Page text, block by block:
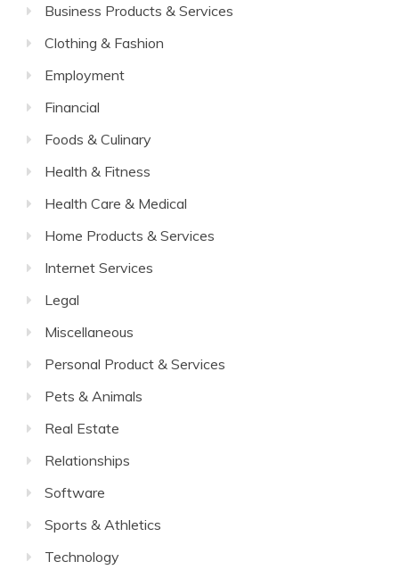
Business Products & Services
Clothing & Fashion
Employment
Financial
Foods & Culinary
Health & Fitness
Health Care & Medical
Home Products & Services
Internet Services
Legal
Miscellaneous
Personal Product & Services
Pets & Animals
Real Estate
Relationships
Software
Sports & Athletics
Technology